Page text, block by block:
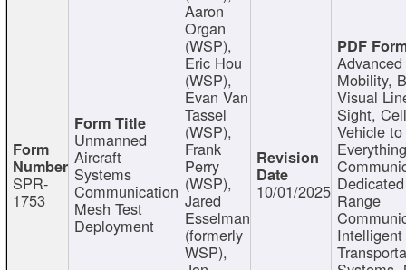
SPR-
1753
Unmanned
Aircraft
Systems
Communication
Mesh Test
Deployment
Aaron
Organ
(WSP),
Eric Hou
(WSP),
Evan Van
Tassel
(WSP),
Frank
Perry
(WSP),
Jared
Esselman
(formerly
WSP),
10/01/2025
Mobility,
Visual
Sight,
Vehicle to
Range
Intelligent